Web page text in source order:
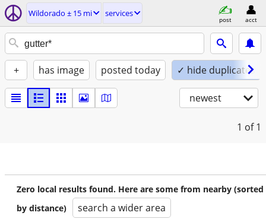
Wildorado ± 15 mi services
post acct
+ has image posted today ✓ hide duplicates
newest
1 of 1
Zero local results found. Here are some from nearby (sorted
by distance)
search a wider area